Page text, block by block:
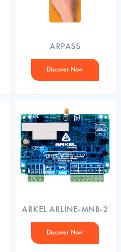
ARPASS
Discover Now
ARKEL ARLINE-MNB-2
Discover Now